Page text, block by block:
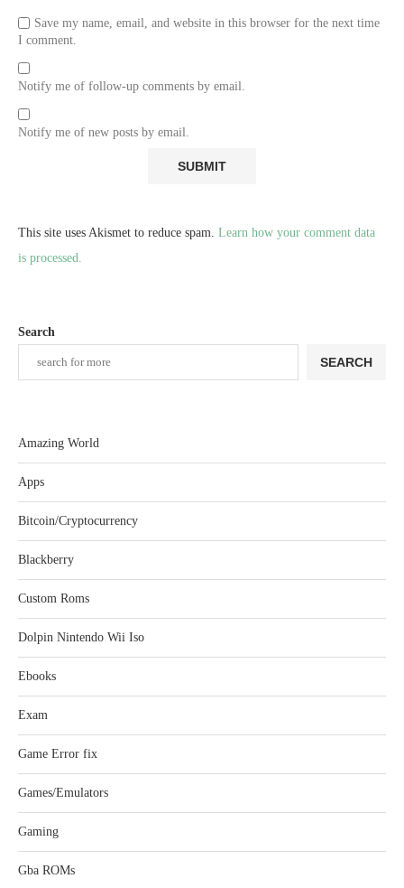
Save my name, email, and website in this browser for the next time
I comment.
Notify me of follow-up comments by email.
Notify me of new posts by email.
This site uses Akismet to reduce spam. Learn how your comment data
is processed.
Search
SEARCH
Amazing World
Apps
Bitcoin/Cryptocurrency
Blackberry
Custom Roms
Dolpin Nintendo Wii Iso
Ebooks
Exam
Game Error fix
Games/Emulators
Gaming
Gba ROMs